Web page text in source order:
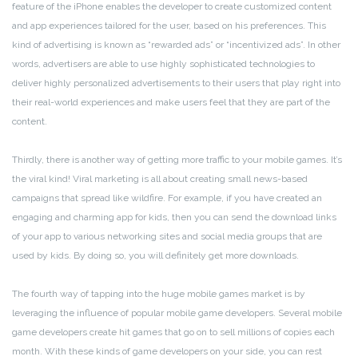
feature of the iPhone enables the developer to create customized content
and app experiences tailored for the user, based on his preferences. This
kind of advertising is known as “rewarded ads” or “incentivized ads”. In other
words, advertisers are able to use highly sophisticated technologies to
deliver highly personalized advertisements to their users that play right into
their real-world experiences and make users feel that they are part of the
content.
Thirdly, there is another way of getting more traffic to your mobile games. It’s
the viral kind! Viral marketing is all about creating small news-based
campaigns that spread like wildfire. For example, if you have created an
engaging and charming app for kids, then you can send the download links
of your app to various networking sites and social media groups that are
used by kids. By doing so, you will definitely get more downloads.
The fourth way of tapping into the huge mobile games market is by
leveraging the influence of popular mobile game developers. Several mobile
game developers create hit games that go on to sell millions of copies each
month. With these kinds of game developers on your side, you can rest